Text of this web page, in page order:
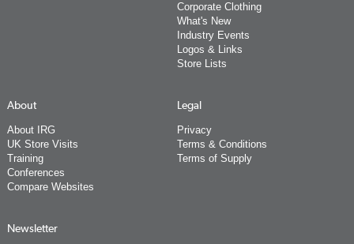
Corporate Clothing
What's New
Industry Events
Logos & Links
Store Lists
About
About IRG
UK Store Visits
Training
Conferences
Compare Websites
Legal
Privacy
Terms & Conditions
Terms of Supply
Newsletter